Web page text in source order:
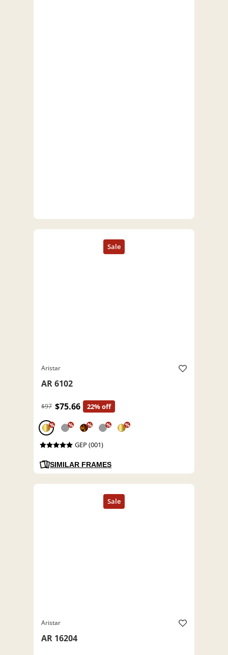
Aristar
AR 6102
$97 $75.66 22% off
% % % % %
GEP (001)
SIMILAR FRAMES
Aristar
AR 16204